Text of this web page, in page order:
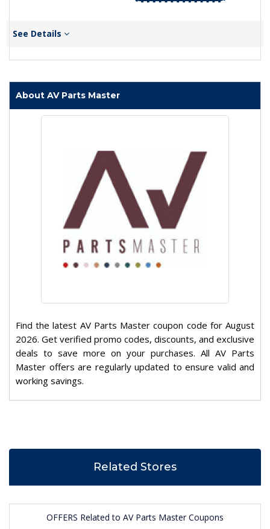
See Details
About AV Parts Master
Find the latest AV Parts Master coupon code for August
2026. Get verified promo codes, discounts, and exclusive
deals to save more on your purchases. All AV Parts
Master offers are regularly updated to ensure valid and
working savings.
Related Stores
OFFERS Related to AV Parts Master Coupons